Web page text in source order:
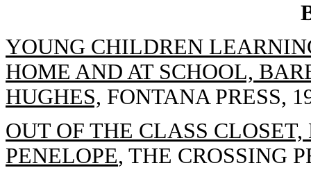
YOUNG CHILDREN
HOME AND AT SCHOOL,
HUGHES, FONTANA PRESS,
OUT OF THE CLASS
PENELOPE, THE CROSSING